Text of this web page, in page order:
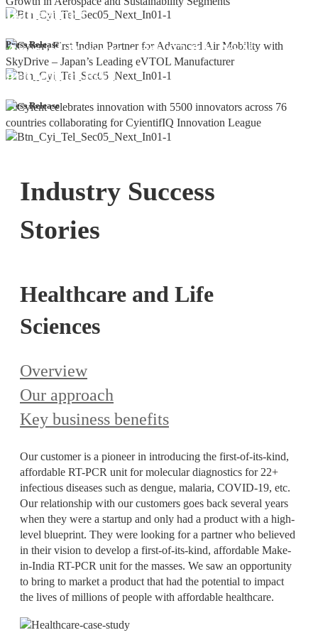
Press Release
Bangalore
Press Release
Cyient DLM Reports Robust Q4 and
Annual Results, with 92.9% YoY
growth in PAT
Industry Success
Stories
Healthcare and Life
Sciences
Overview
Our approach
Key business benefits
Our customer is a pioneer in introducing the first-of-its-kind,
affordable RT-PCR unit for molecular diagnostics for 22+
infectious diseases such as dengue, malaria, COVID-19, etc.
Our relationship with our customers goes back several years
when they were a startup and only had a product with a high-
level blueprint. They were looking for a partner who believed
in their vision to develop a first-of-its-kind, affordable Make-
in-India RT-PCR unit for the masses. We saw an opportunity
to bring to market a product that had the potential to impact
the lives of millions of people with affordable healthcare.